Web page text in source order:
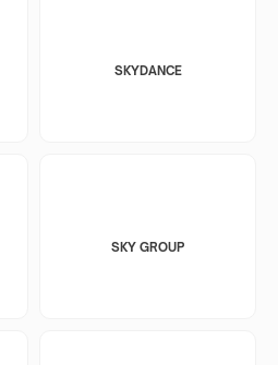
SKYDANCE
SKY GROUP